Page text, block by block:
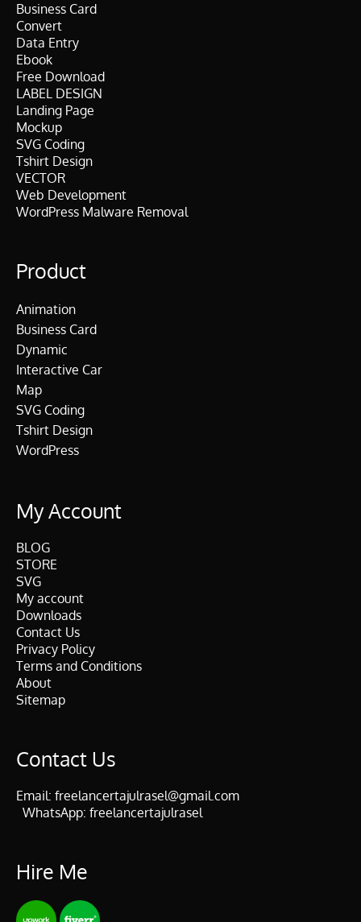
Business Card
Convert
Data Entry
Ebook
Free Download
LABEL DESIGN
Landing Page
Mockup
SVG Coding
Tshirt Design
VECTOR
Web Development
WordPress Malware Removal
Product
Animation
Business Card
Dynamic
Interactive Car
Map
SVG Coding
Tshirt Design
WordPress
My Account
BLOG
STORE
SVG
My account
Downloads
Contact Us
Privacy Policy
Terms and Conditions
About
Sitemap
Contact Us
Email: freelancertajulrasel@gmail.com
WhatsApp: freelancertajulrasel
Hire Me